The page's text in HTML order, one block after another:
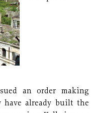
an order making
already built the